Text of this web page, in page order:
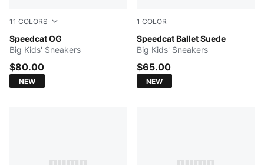
11 COLORS
Speedcat OG
Magic Rose-PUMA White
Big Kids' Sneakers
$80.00
NEW
1 COLOR
Speedcat Ballet Suede
Pink Shimmer-PUMA White
Big Kids' Sneakers
$65.00
NEW